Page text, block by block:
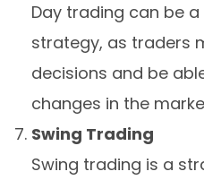
Day trading can be
strategy, as traders
decisions and be
changes in the
Swing Trading
Swing trading is a